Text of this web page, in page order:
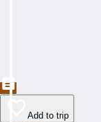
Add to trip